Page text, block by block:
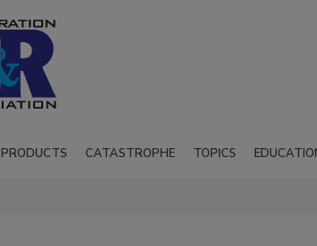
PRODUCTS CATASTROPHE TOPICS